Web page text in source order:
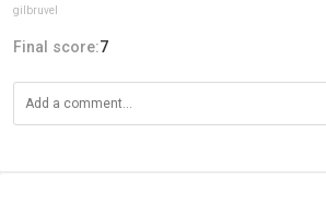
gilbruvel
Final score:7